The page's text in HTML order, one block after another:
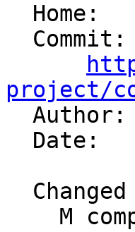
  Home:
project/
Author: